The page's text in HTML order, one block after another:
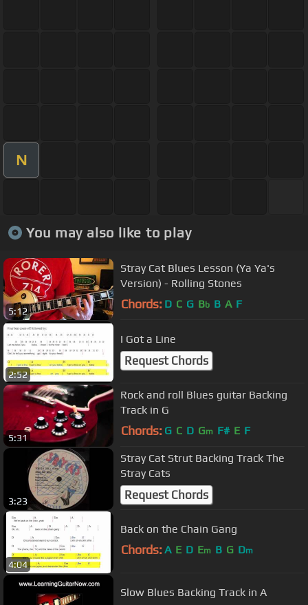
N
You may also like to play
5:12
Stray Cat Blues Lesson (Ya Ya's
Version) - Rolling Stones
Chords: D C G Bb B A F
2:52
I Got a Line
Request Chords
5:31
Rock and roll Blues guitar Backing
Track in G
Chords: G C D Gm F# E F
3:23
Stray Cat Strut Backing Track The
Stray Cats
Request Chords
4:04
Back on the Chain Gang
Chords: A E D Em B G Dm
Slow Blues Backing Track in A